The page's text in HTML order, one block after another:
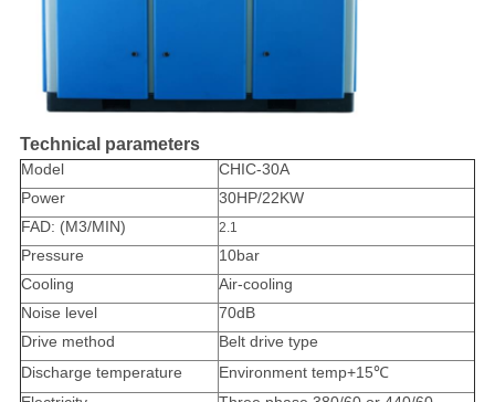
Technical parameters
Model
CHIC-30A
Power
30HP/22KW
FAD: (M3/MIN)
2.1
Pressure
10bar
Cooling
Air-cooling
Noise level
70dB
Drive method
Belt drive type
Discharge temperature
Environment temp+15℃